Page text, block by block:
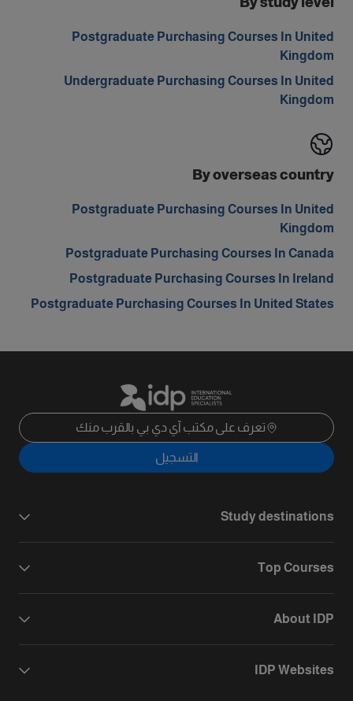
Postgraduate Purchasing Courses In United
Kingdom
Undergraduate Purchasing Courses In United
Kingdom
By overseas country
Postgraduate Purchasing Courses In United
Kingdom
Postgraduate Purchasing Courses In Canada
Postgraduate Purchasing Courses In Ireland
Postgraduate Purchasing Courses In United States
تعرف على مكتب آي دي بي بالقرب منك
التسجيل
Study destinations
Top Courses
About IDP
IDP Websites